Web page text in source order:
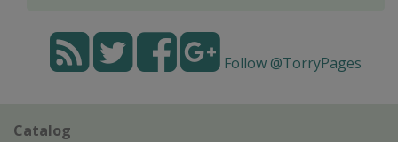
Follow @TorryPages
Catalog